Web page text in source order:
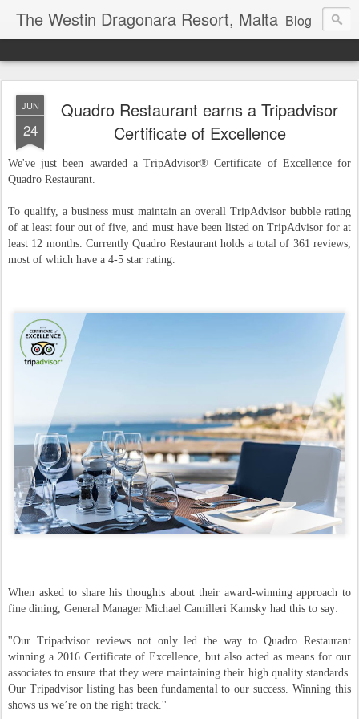
The Westin Dragonara Resort, Malta Blog
JUN
24
Quadro Restaurant earns a Tripadvisor
Certificate of Excellence
We've just been awarded a TripAdvisor® Certificate of Excellence for
Quadro Restaurant.
To qualify, a business must maintain an overall TripAdvisor bubble rating
of at least four out of five, and must have been listed on TripAdvisor for at
least 12 months. Currently Quadro Restaurant holds a total of 361 reviews,
most of which have a 4-5 star rating.
When asked to share his thoughts about their award-winning approach to
fine dining, General Manager Michael Camilleri Kamsky had this to say:
''Our Tripadvisor reviews not only led the way to Quadro Restaurant
winning a 2016 Certificate of Excellence, but also acted as means for our
associates to ensure that they were maintaining their high quality standards.
Our Tripadvisor listing has been fundamental to our success. Winning this
shows us we’re on the right track.''